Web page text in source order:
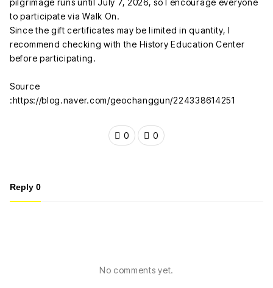
to participate via Walk On.
Since the gift certificates may be limited in quantity, I
recommend checking with the History Education Center
before participating.
Source
:https://blog.naver.com/geochanggun/224338614251
0 0
Reply 0
No comments yet.